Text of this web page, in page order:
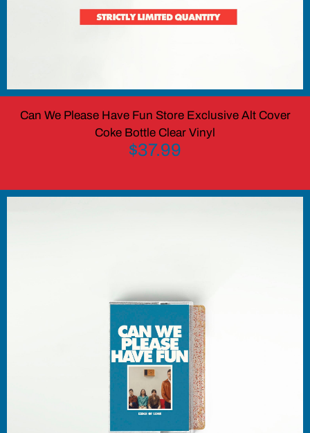
Can We Please Have Fun Store Exclusive Alt Cover
Coke Bottle Clear Vinyl
$37.99